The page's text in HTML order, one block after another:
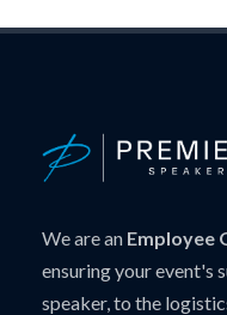
We are an Employee
ensuring your event's
speaker, to the